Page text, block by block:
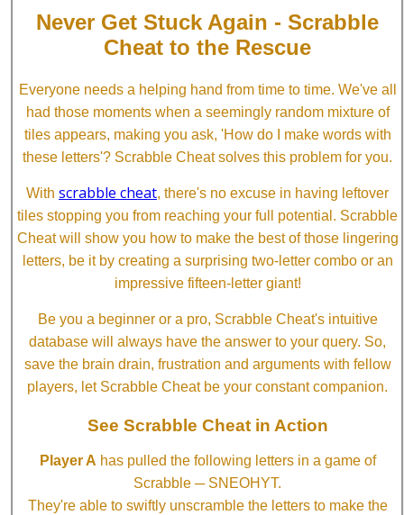
Never Get Stuck Again - Scrabble
Cheat to the Rescue
Everyone needs a helping hand from time to time. We've all
had those moments when a seemingly random mixture of
tiles appears, making you ask, 'How do I make words with
these letters'? Scrabble Cheat solves this problem for you.
With scrabble cheat, there's no excuse in having leftover
tiles stopping you from reaching your full potential. Scrabble
Cheat will show you how to make the best of those lingering
letters, be it by creating a surprising two-letter combo or an
impressive fifteen-letter giant!
Be you a beginner or a pro, Scrabble Cheat's intuitive
database will always have the answer to your query. So,
save the brain drain, frustration and arguments with fellow
players, let Scrabble Cheat be your constant companion.
See Scrabble Cheat in Action
Player A has pulled the following letters in a game of
Scrabble ─ SNEOHYT.
They're able to swiftly unscramble the letters to make the